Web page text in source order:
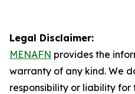
Legal Disclaimer:
MENAFN provides the
warranty of any kind. We
responsibility or liability